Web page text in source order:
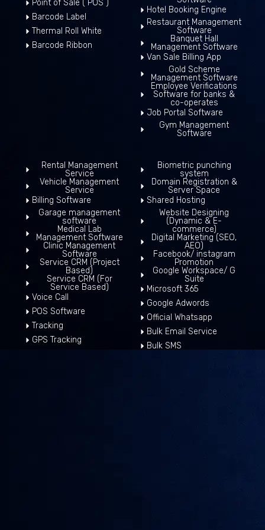
Point of Sale ( POS )
Barcode Label
Thermal Roll White
Barcode Ribbon
Hotel Booking Engine
Restaurant Management
Software
Banquet Hall
Management Software
Van Sale Billing App
Gold Scheme
Management Software
Employee Verifications
Software for banks &
co-operates
Job Portal Software
Gym Management
Software
Rental Management
Service
Vehicle Management
Service
Billing Software
Garage management
software
Medical Lab
Management Software
Clinic Management
Software
Service CRM (Project
Based)
Service CRM (For
Service Based)
Voice Call
POS Software
Tracking
GPS Tracking
Biometric punching
system
Domain Registration &
Server Space
Shared Hosting
Website Designing
(Dynamic & E-
commerce)
Digital Marketing (SEO,
AEO)
Facebook/ instagram
Promotion
Google Workspace/ G
Suite
Microsoft 365
Google Adwords
Official Whatsapp
Bulk Email Service
Bulk SMS